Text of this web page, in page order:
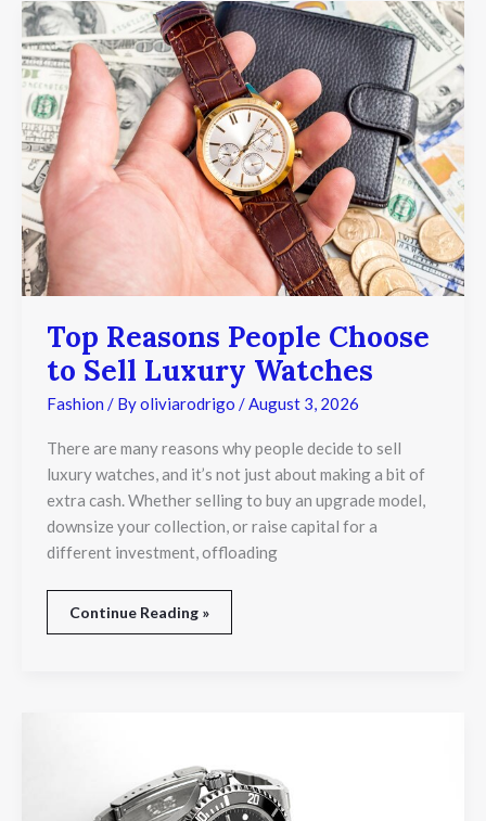
Top Reasons People Choose
to Sell Luxury Watches
Fashion / Byoliviarodrigo /August 3, 2026
There are many reasons why people decide to sell
luxury watches, and it’s not just about making a bit of
extra cash. Whether selling to buy an upgrade model,
downsize your collection, or raise capital for a
different investment, offloading
Top
Reasons
People
Choose
to
Sell
Luxury
Watches
Continue Reading »